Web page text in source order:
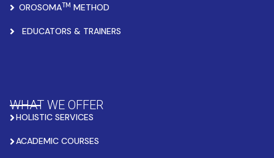
OROSOMATM METHOD
EDUCATORS & TRAINERS
WHAT WE OFFER
HOLISTIC SERVICES
ACADEMIC COURSES